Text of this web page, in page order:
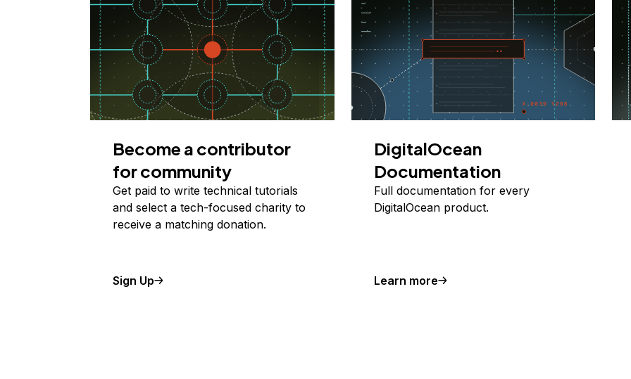
Become a contributor
for community
Get paid to write technical tutorials
and select a tech-focused charity to
receive a matching donation.
Sign Up
DigitalOcean
Documentation
Full documentation for every
DigitalOcean product.
Learn more